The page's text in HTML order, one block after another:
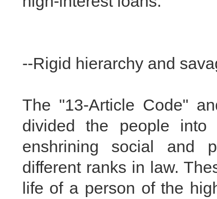
--Rigid hierarchy and
The "13-Article Code"
divided the people
enshrining social and
different ranks in law.
life of a person of the